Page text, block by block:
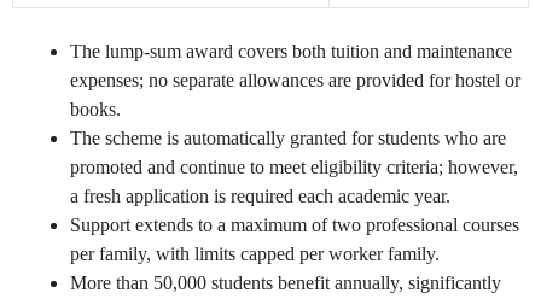
The lump-sum award covers both tuition and maintenance
expenses; no separate allowances are provided for hostel or
books.
The scheme is automatically granted for students who are
promoted and continue to meet eligibility criteria; however,
a fresh application is required each academic year.
Support extends to a maximum of two professional courses
per family, with limits capped per worker family.
More than 50,000 students benefit annually, significantly